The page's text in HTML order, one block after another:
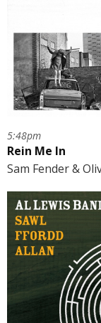
5:48pm
Rein Me In
Sam Fender &